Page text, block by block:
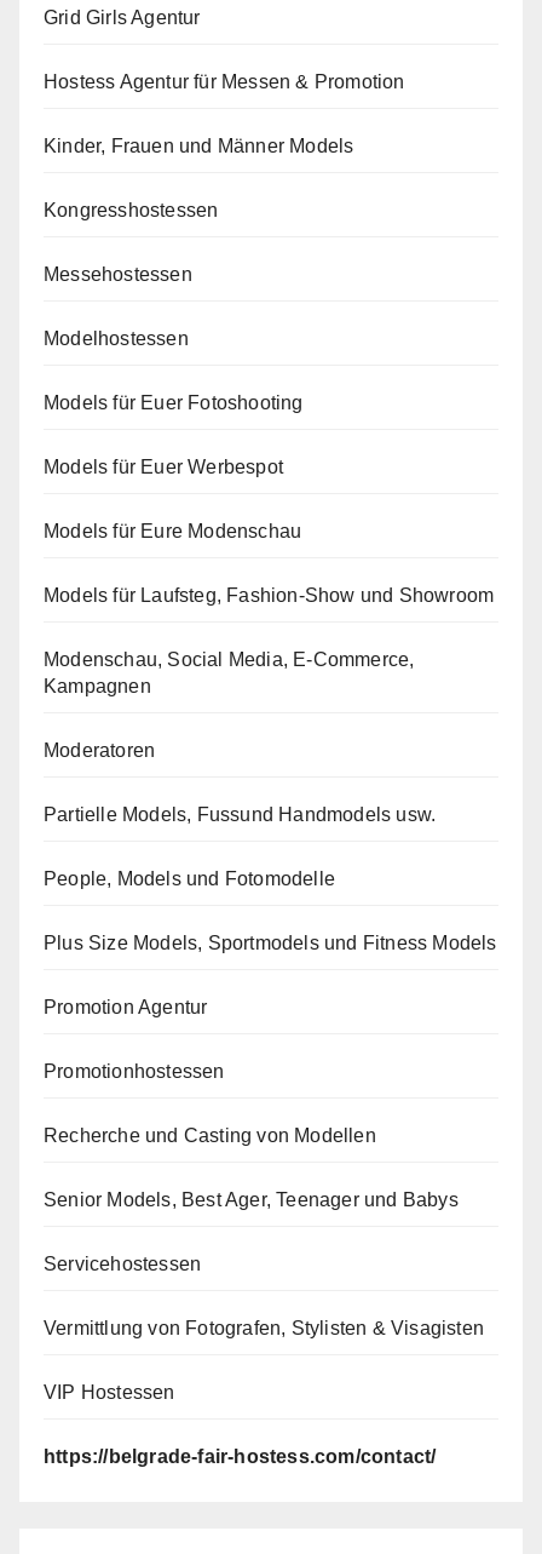
Grid Girls Agentur
Hostess Agentur für Messen & Promotion
Kinder, Frauen und Männer Models
Kongresshostessen
Messehostessen
Modelhostessen
Models für Euer Fotoshooting
Models für Euer Werbespot
Models für Eure Modenschau
Models für Laufsteg, Fashion-Show und Showroom
Modenschau, Social Media, E-Commerce,
Kampagnen
Moderatoren
Partielle Models, Fussund Handmodels usw.
People, Models und Fotomodelle
Plus Size Models, Sportmodels und Fitness Models
Promotion Agentur
Promotionhostessen
Recherche und Casting von Modellen
Senior Models, Best Ager, Teenager und Babys
Servicehostessen
Vermittlung von Fotografen, Stylisten & Visagisten
VIP Hostessen
https://belgrade-fair-hostess.com/contact/